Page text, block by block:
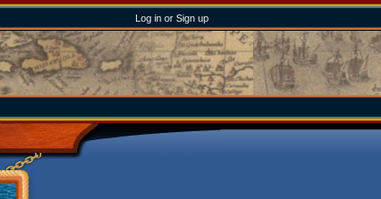
Log in or Sign up